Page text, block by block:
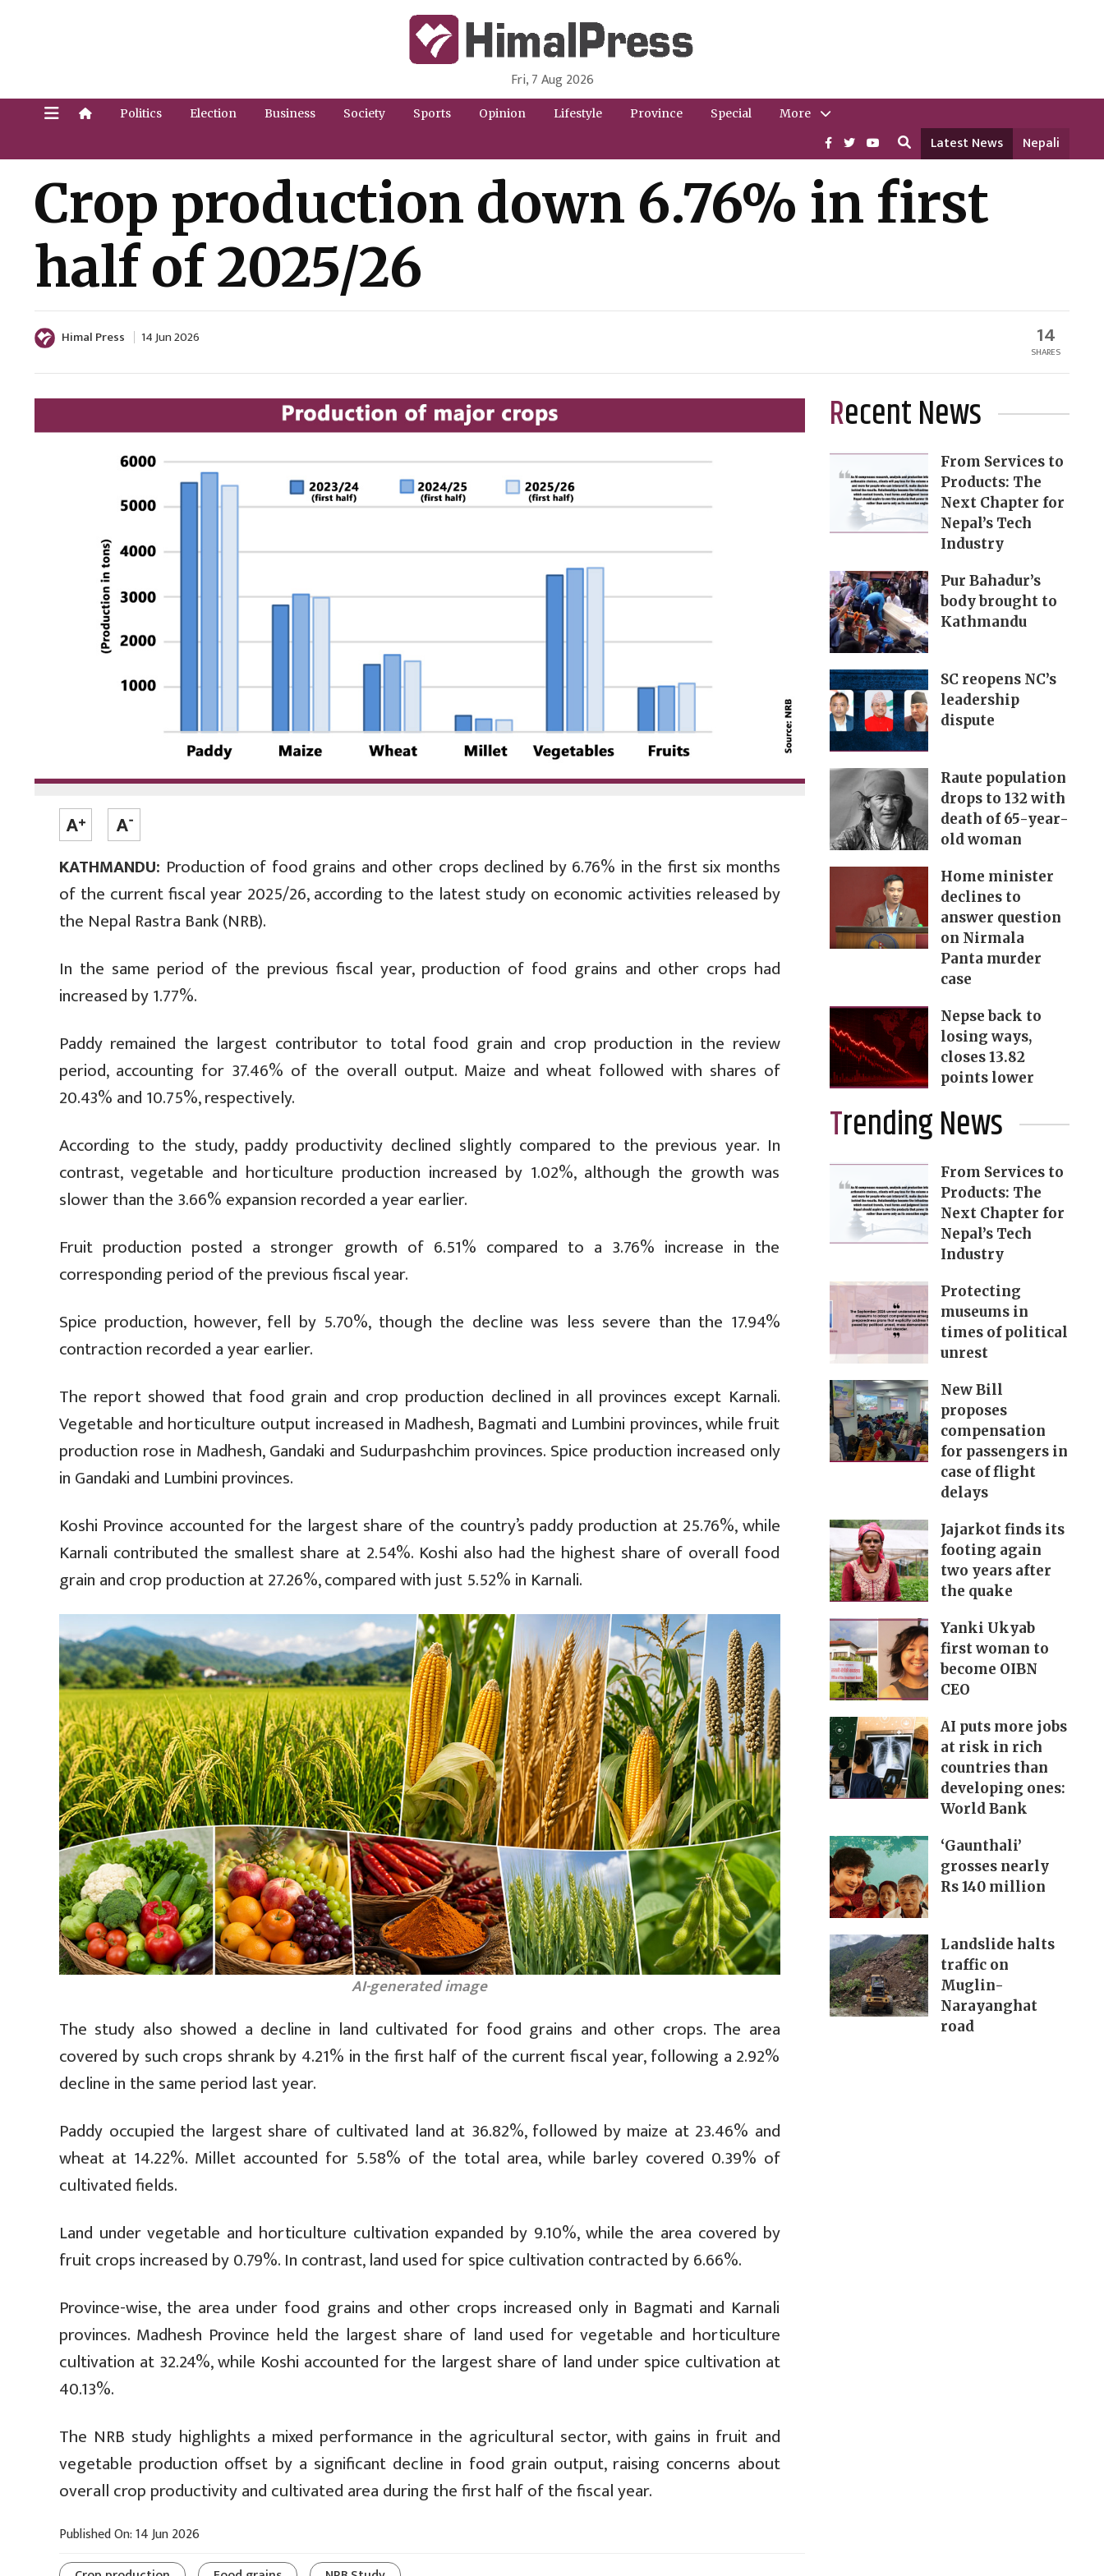
HimalPress | English
Online News Portal from Nepal in English Language
Fri, 7 Aug 2026
Politics Election Business Society Sports Opinion Lifestyle Province Special More
Latest News Nepali
Crop production down 6.76% in first
half of 2025/26
Himal Press 14 Jun 2026 14
SHARES
KATHMANDU: Production of food grains and other crops declined by 6.76% in the first six months
of the current fiscal year 2025/26, according to the latest study on economic activities released by
the Nepal Rastra Bank (NRB).
In the same period of the previous fiscal year, production of food grains and other crops had
increased by 1.77%.
Paddy remained the largest contributor to total food grain and crop production in the review
period, accounting for 37.46% of the overall output. Maize and wheat followed with shares of
20.43% and 10.75%, respectively.
According to the study, paddy productivity declined slightly compared to the previous year. In
contrast, vegetable and horticulture production increased by 1.02%, although the growth was
slower than the 3.66% expansion recorded a year earlier.
Fruit production posted a stronger growth of 6.51% compared to a 3.76% increase in the
corresponding period of the previous fiscal year.
Spice production, however, fell by 5.70%, though the decline was less severe than the 17.94%
contraction recorded a year earlier.
The report showed that food grain and crop production declined in all provinces except Karnali.
Vegetable and horticulture output increased in Madhesh, Bagmati and Lumbini provinces, while fruit
production rose in Madhesh, Gandaki and Sudurpashchim provinces. Spice production increased only
in Gandaki and Lumbini provinces.
Koshi Province accounted for the largest share of the country’s paddy production at 25.76%, while
Karnali contributed the smallest share at 2.54%. Koshi also had the highest share of overall food
grain and crop production at 27.26%, compared with just 5.52% in Karnali.
AI-generated image
The study also showed a decline in land cultivated for food grains and other crops. The area
covered by such crops shrank by 4.21% in the first half of the current fiscal year, following a 2.92%
decline in the same period last year.
Paddy occupied the largest share of cultivated land at 36.82%, followed by maize at 23.46% and
wheat at 14.22%. Millet accounted for 5.58% of the total area, while barley covered 0.39% of
cultivated fields.
Land under vegetable and horticulture cultivation expanded by 9.10%, while the area covered by
fruit crops increased by 0.79%. In contrast, land used for spice cultivation contracted by 6.66%.
Province-wise, the area under food grains and other crops increased only in Bagmati and Karnali
provinces. Madhesh Province held the largest share of land used for vegetable and horticulture
cultivation at 32.24%, while Koshi accounted for the largest share of land under spice cultivation at
40.13%.
The NRB study highlights a mixed performance in the agricultural sector, with gains in fruit and
vegetable production offset by a significant decline in food grain output, raising concerns about
overall crop productivity and cultivated area during the first half of the fiscal year.
Published On: 14 Jun 2026
Recent News
From Services to
Products: The
Next Chapter for
Nepal’s Tech
Industry
Pur Bahadur’s
body brought to
Kathmandu
SC reopens NC’s
leadership
dispute
Raute population
drops to 132 with
death of 65-year-
old woman
Home minister
declines to
answer question
on Nirmala
Panta murder
case
Nepse back to
losing ways,
closes 13.82
points lower
Trending News
From Services to
Products: The
Next Chapter for
Nepal’s Tech
Industry
Protecting
museums in
times of political
unrest
New Bill
proposes
compensation
for passengers in
case of flight
delays
Jajarkot finds its
footing again
two years after
the quake
Yanki Ukyab
first woman to
become OIBN
CEO
AI puts more jobs
at risk in rich
countries than
developing ones:
World Bank
‘Gaunthali’
grosses nearly
Rs 140 million
Landslide halts
traffic on
Muglin-
Narayanghat
road